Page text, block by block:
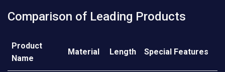
Comparison of Leading Products
Product
Name
Material Length Special Features